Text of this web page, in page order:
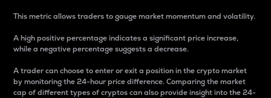
This metric allows traders to gauge market momentum and volatility.
A high positive percentage indicates a significant price increase,
while a negative percentage suggests a decrease.
A trader can choose to enter or exit a position in the crypto market
by monitoring the 24-hour price difference. Comparing the market
cap of different types of cryptos can also provide insight into the 24-